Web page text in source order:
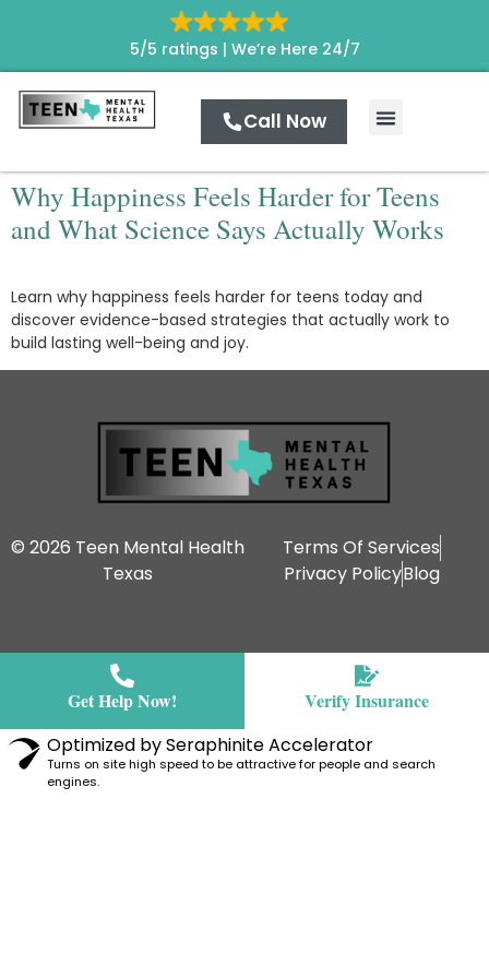
5/5 ratings | We’re Here 24/7
Call Now
Why Happiness Feels Harder for Teens
and What Science Says Actually Works
Learn why happiness feels harder for teens today and
discover evidence-based strategies that actually work to
build lasting well-being and joy.
© 2026 Teen Mental Health
Texas
Terms Of Services
Privacy PolicyBlog
Get Help Now!
Verify Insurance
Optimized by Seraphinite Accelerator
Turns on site high speed to be attractive for people and search
engines.